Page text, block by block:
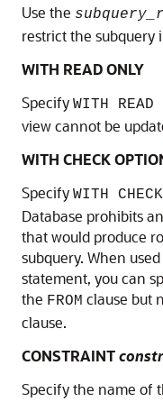
Use the
restrict the subquery
WITH READ ONLY
Specify WITH READ
view cannot be
WITH CHECK
Specify WITH
Database prohibits
that would produce
subquery. When
statement, you can
the FROM clause but
clause.
CONSTRAINT
Specify the name of